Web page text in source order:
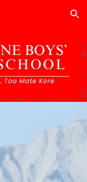
Skip to navigation